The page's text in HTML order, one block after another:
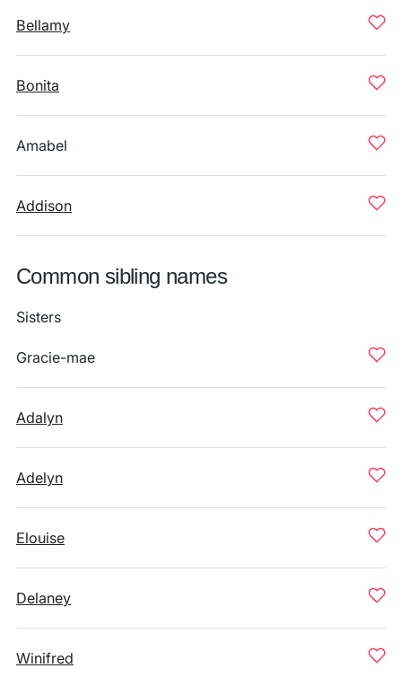
Bellamy
Bonita
Amabel
Addison
Common sibling names
Sisters
Gracie-mae
Adalyn
Adelyn
Elouise
Delaney
Winifred